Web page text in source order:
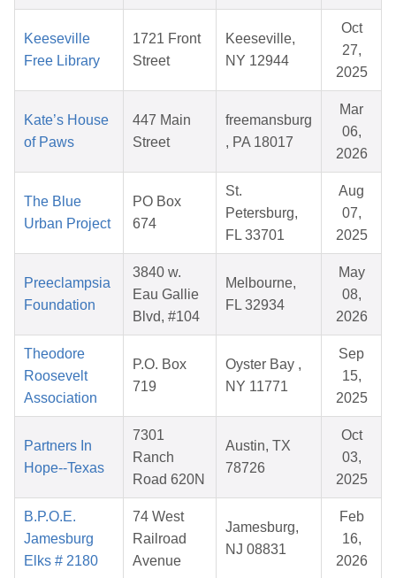
Keeseville
Free Library
1721 Front
Street
Keeseville,
NY 12944
Oct
27,
2025
Kate’s House
of Paws
447 Main
Street
freemansburg
, PA 18017
Mar
06,
2026
The Blue
Urban Project
PO Box
674
St.
Petersburg,
FL 33701
Aug
07,
2025
Preeclampsia
Foundation
3840 w.
Eau Gallie
Blvd, #104
Melbourne,
FL 32934
May
08,
2026
Theodore
Roosevelt
Association
P.O. Box
719
Oyster Bay ,
NY 11771
Sep
15,
2025
Partners In
Hope--Texas
7301
Ranch
Road 620N
Austin, TX
78726
Oct
03,
2025
B.P.O.E.
Jamesburg
Elks # 2180
74 West
Railroad
Avenue
Jamesburg,
NJ 08831
Feb
16,
2026